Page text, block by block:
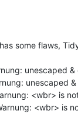
some flaws,
unescaped
unescaped
<wbr> is
<wbr> is